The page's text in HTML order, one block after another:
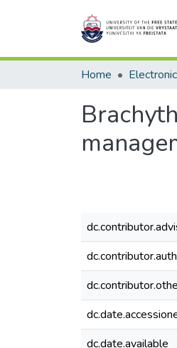
Home
dc.date.available